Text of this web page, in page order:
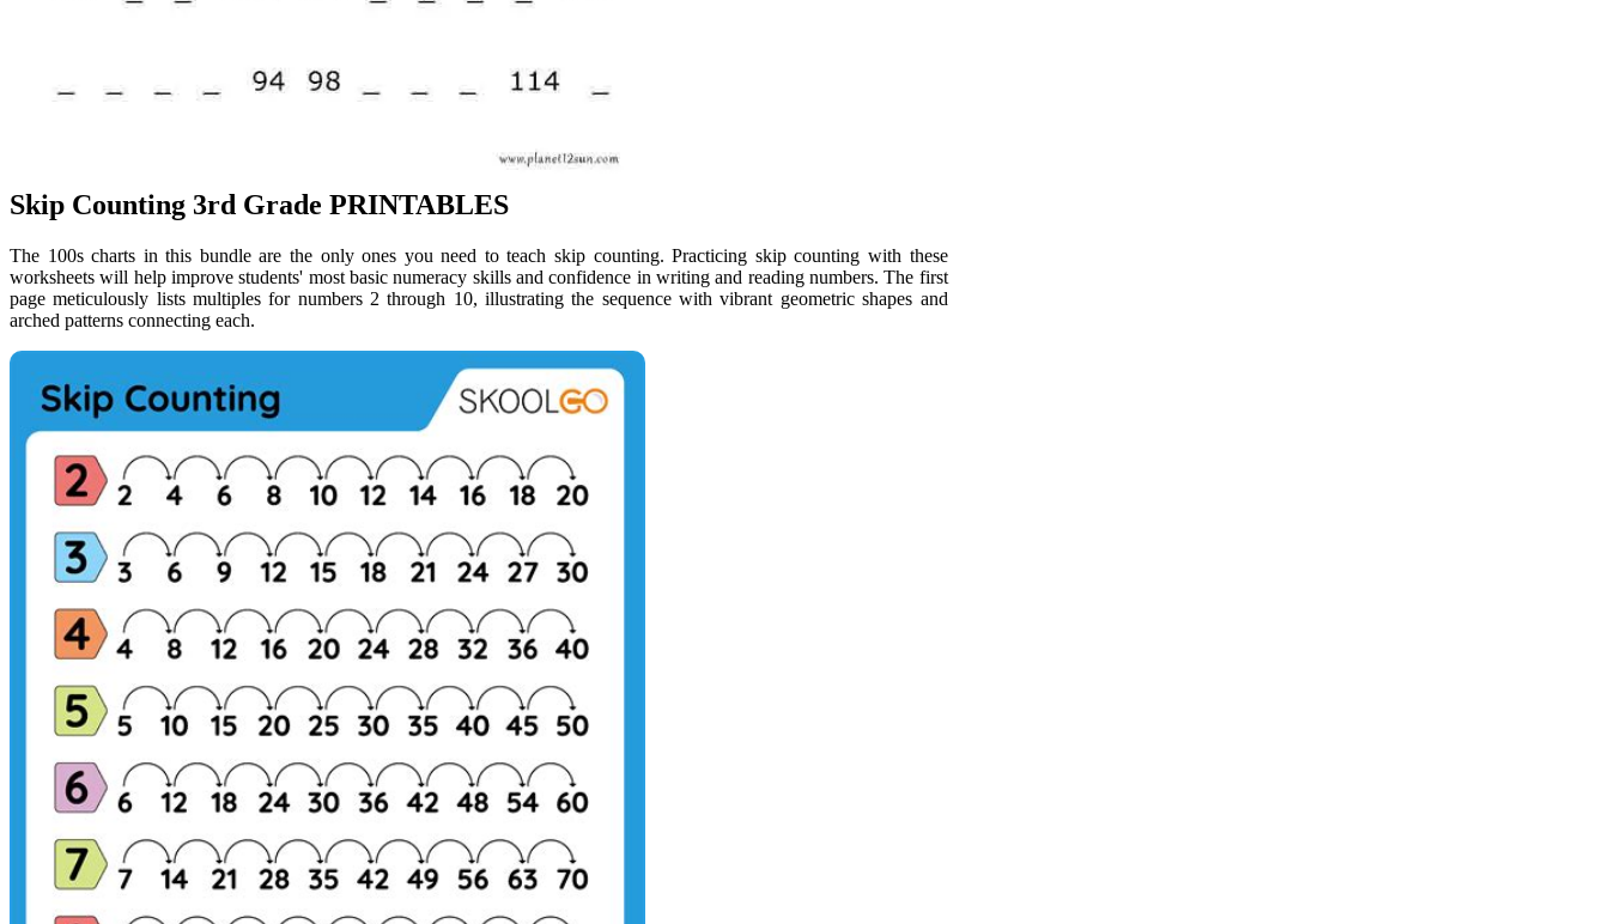
Skip Counting 3rd Grade PRINTABLES
The 100s charts in this bundle are the only ones you need to teach skip counting. Practicing skip counting with these
worksheets will help improve students' most basic numeracy skills and confidence in writing and reading numbers. The first
page meticulously lists multiples for numbers 2 through 10, illustrating the sequence with vibrant geometric shapes and
arched patterns connecting each.